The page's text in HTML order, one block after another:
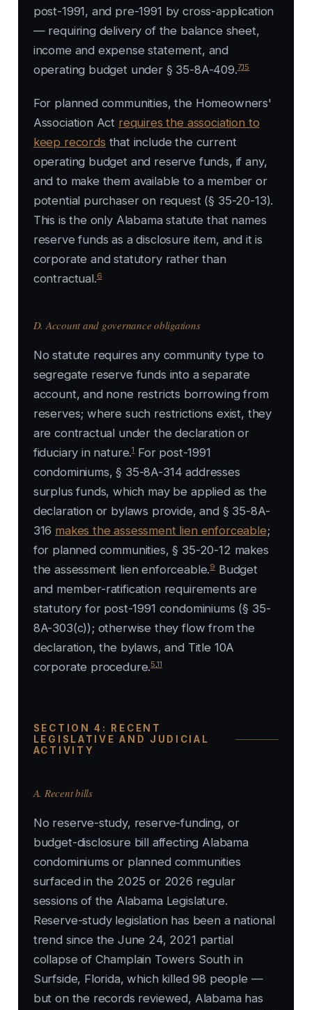
post-1991, and pre-1991 by cross-application
— requiring delivery of the balance sheet,
income and expense statement, and
operating budget under § 35-8A-409.7,15
For planned communities, the Homeowners'
Association Act requires the association to
keep records that include the current
operating budget and reserve funds, if any,
and to make them available to a member or
potential purchaser on request (§ 35-20-13).
This is the only Alabama statute that names
reserve funds as a disclosure item, and it is
corporate and statutory rather than
contractual.6
D. Account and governance obligations
No statute requires any community type to
segregate reserve funds into a separate
account, and none restricts borrowing from
reserves; where such restrictions exist, they
are contractual under the declaration or
fiduciary in nature.1For post-1991
condominiums, § 35-8A-314 addresses
surplus funds, which may be applied as the
declaration or bylaws provide, and § 35-8A-
316 makes the assessment lien enforceable;
for planned communities, § 35-20-12 makes
the assessment lien enforceable.9 Budget
and member-ratification requirements are
statutory for post-1991 condominiums (§ 35-
8A-303(c)); otherwise they flow from the
declaration, the bylaws, and Title 10A
corporate procedure.5 11
SECTION 4: RECENT
LEGISLATIVE AND JUDICIAL
ACTIVITY
A. Recent bills
No reserve-study, reserve-funding, or
budget-disclosure bill affecting Alabama
condominiums or planned communities
surfaced in the 2025 or 2026 regular
sessions of the Alabama Legislature.
Reserve-study legislation has been a national
trend since the June 24, 2021 partial
collapse of Champlain Towers South in
Surfside, Florida, which killed 98 people —
but on the records reviewed, Alabama has